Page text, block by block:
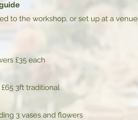
to the workshop, or set up at a venue
£35 each
3ft traditional
3 vases and flowers